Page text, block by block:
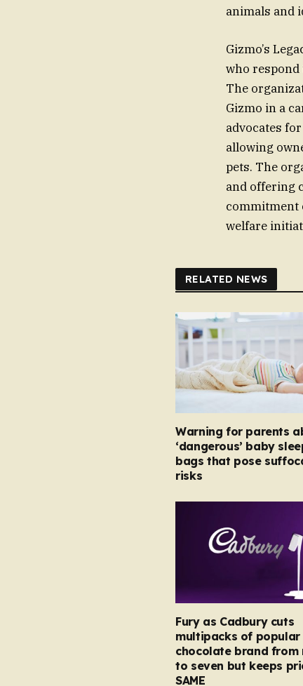
animals and
Gizmo’s
who respond
The
Gizmo in a
advocates
allowing
pets. The
and offering
commitment
welfare
RELATED NEWS
Warning for parents
‘dangerous’ baby
bags that pose
risks
Fury as Cadbury cuts
multipacks of popular
chocolate brand from
to seven but keeps
SAME